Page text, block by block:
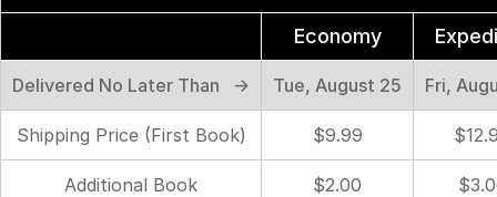
Economy
Delivered No Later Than → Tue, August 25 Fri,
Shipping Price (First Book) $9.99
Additional Book $2.00